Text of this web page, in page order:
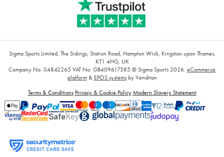
Sigma Sports Limited, The Sidings, Station Road, Hampton Wick, Kingston upon Thames,
KT1 4HG, UK
Company No: 04842265 VAT No: GB409617585 © Sigma Sports 2026. eCommerce
platform& EPOS systemsby Venditan
Terms & Conditions Privacy & Cookie Policy Modern Slavery Statement